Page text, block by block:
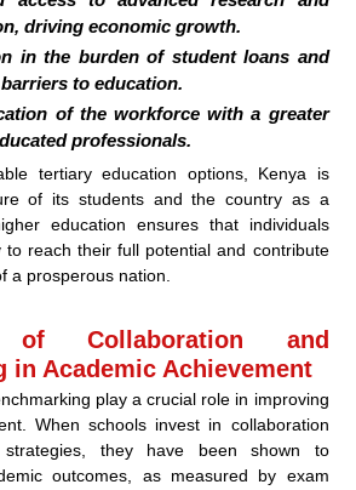
driving economic growth.
in the burden of student loans and
to education.
of the workforce with a greater
professionals.
tertiary education options, Kenya is
of its students and the country as a
education ensures that individuals
to reach their full potential and contribute
a prosperous nation.
Collaboration and
in Academic Achievement
play a crucial role in improving
When schools invest in collaboration
strategies, they have been shown to
outcomes, as measured by exam